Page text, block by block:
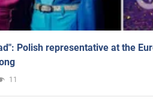
Polish representative at the
11